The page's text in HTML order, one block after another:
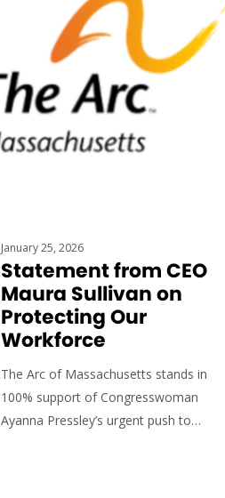
January 25, 2026
Statement from CEO
Maura Sullivan on
Protecting Our
Workforce
The Arc of Massachusetts stands in
100% support of Congresswoman
Ayanna Pressley’s urgent push to…